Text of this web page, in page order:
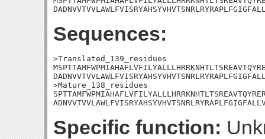
Sequences:
>Translated_139_residues
>Mature_138_residues
Specific function: